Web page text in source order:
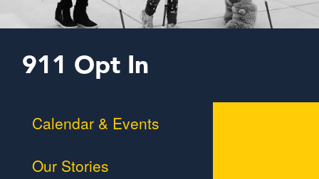
911 Opt In
Calendar & Events
Braille Challenge
Our Stories